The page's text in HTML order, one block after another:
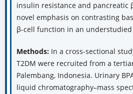
insulin resistance and
novel emphasis on contrasting
β-cell function in an
Methods:In a cross-sectional
T2DM were recruited from a
Palembang, Indonesia. Urinary
liquid chromatography–mass